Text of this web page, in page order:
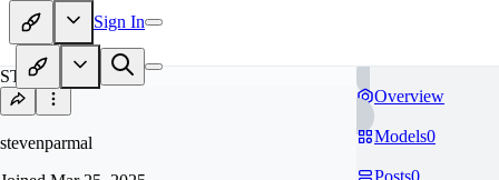
Sign In
ST
stevenparmal
Overview
Models0
Posts0